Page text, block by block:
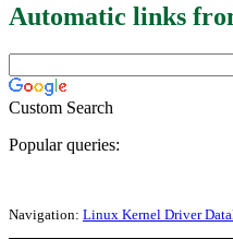
Automatic links
Custom Search
Popular queries:
Navigation: Linux Kernel Driver